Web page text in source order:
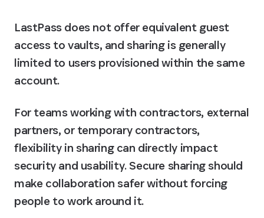
LastPass does not offer equivalent guest
access to vaults, and sharing is generally
limited to users provisioned within the same
account.
For teams working with contractors, external
partners, or temporary contractors,
flexibility in sharing can directly impact
security and usability. Secure sharing should
make collaboration safer without forcing
people to work around it.